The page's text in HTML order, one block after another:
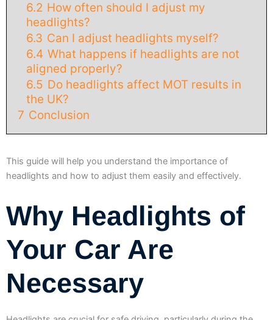
6.2 How often should I adjust my
headlights?
6.3 Can I adjust headlights myself?
6.4 What happens if headlights are not
aligned properly?
6.5 Do headlights affect MOT results in
the UK?
7 Conclusion
This guide will help you understand the importance of
headlights and how to adjust them easily and effectively.
Why Headlights of
Your Car Are
Necessary